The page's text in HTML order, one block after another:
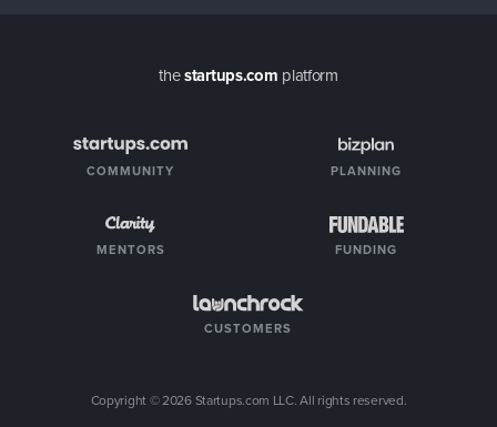
thestartups.com platform
COMMUNITY PLANNING
MENTORS FUNDING
CUSTOMERS
Copyright ©2026Startups.com LLC. All rights reserved.